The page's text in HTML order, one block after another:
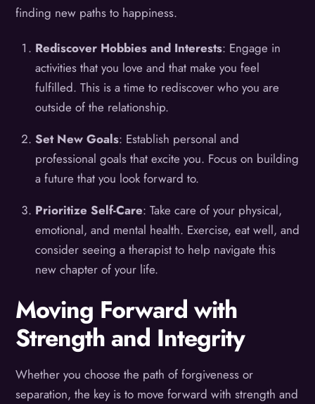
finding new paths to happiness.
Rediscover Hobbies and Interests: Engage in
activities that you love and that make you feel
fulfilled. This is a time to rediscover who you are
outside of the relationship.
Set New Goals: Establish personal and
professional goals that excite you. Focus on building
a future that you look forward to.
Prioritize Self-Care: Take care of your physical,
emotional, and mental health. Exercise, eat well, and
consider seeing a therapist to help navigate this
new chapter of your life.
Moving Forward with
Strength and Integrity
Whether you choose the path of forgiveness or
separation, the key is to move forward with strength and